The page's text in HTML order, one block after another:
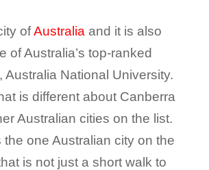
ofAustralia and it is also
of Australia’s top-ranked
Australia National University.
is different about Canberra
Australian cities on the list.
the one Australian city on the
is not just a short walk to